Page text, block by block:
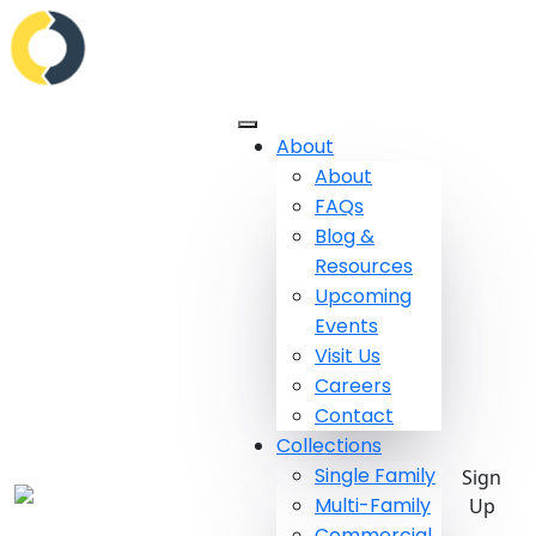
About
About
FAQs
Blog &
Resources
Upcoming
Events
Visit Us
Careers
Contact
Collections
Single Family
Multi-Family
Sign
Up